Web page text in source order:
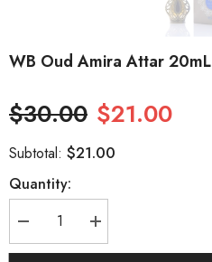
WB Oud Amira Attar 20mL
$30.00 $21.00
Subtotal: $21.00
Quantity:
Decrease
quantity
for
Increase
quantity
for